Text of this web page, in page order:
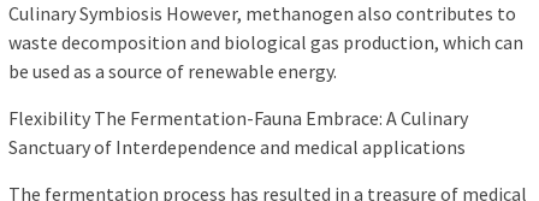
Culinary Symbiosis However, methanogen also contributes to
waste decomposition and biological gas production, which can
be used as a source of renewable energy.
Flexibility The Fermentation-Fauna Embrace: A Culinary
Sanctuary of Interdependence and medical applications
The fermentation process has resulted in a treasure of medical